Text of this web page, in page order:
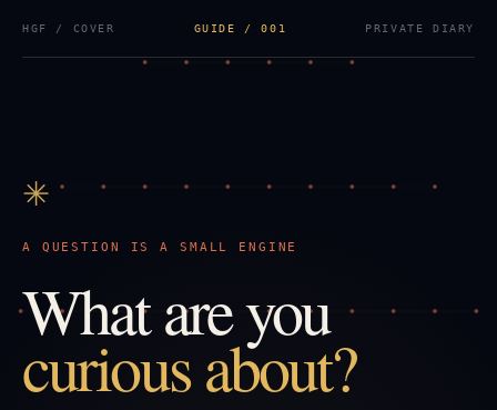
HGF / COVER GUIDE / 001 PRIVATE DIARY
✳
A QUESTION IS A SMALL ENGINE
What are you
curious about?